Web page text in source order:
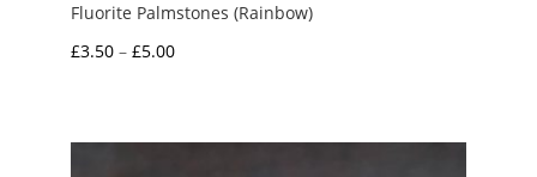
Fluorite Palmstones (Rainbow)
£3.50 – £5.00Price
through